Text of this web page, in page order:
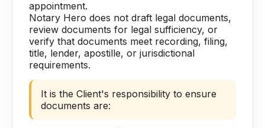
appointment.
Notary Hero does not draft legal documents,
review documents for legal sufficiency, or
verify that documents meet recording, filing,
title, lender, apostille, or jurisdictional
requirements.
It is the Client's responsibility to ensure
documents are: